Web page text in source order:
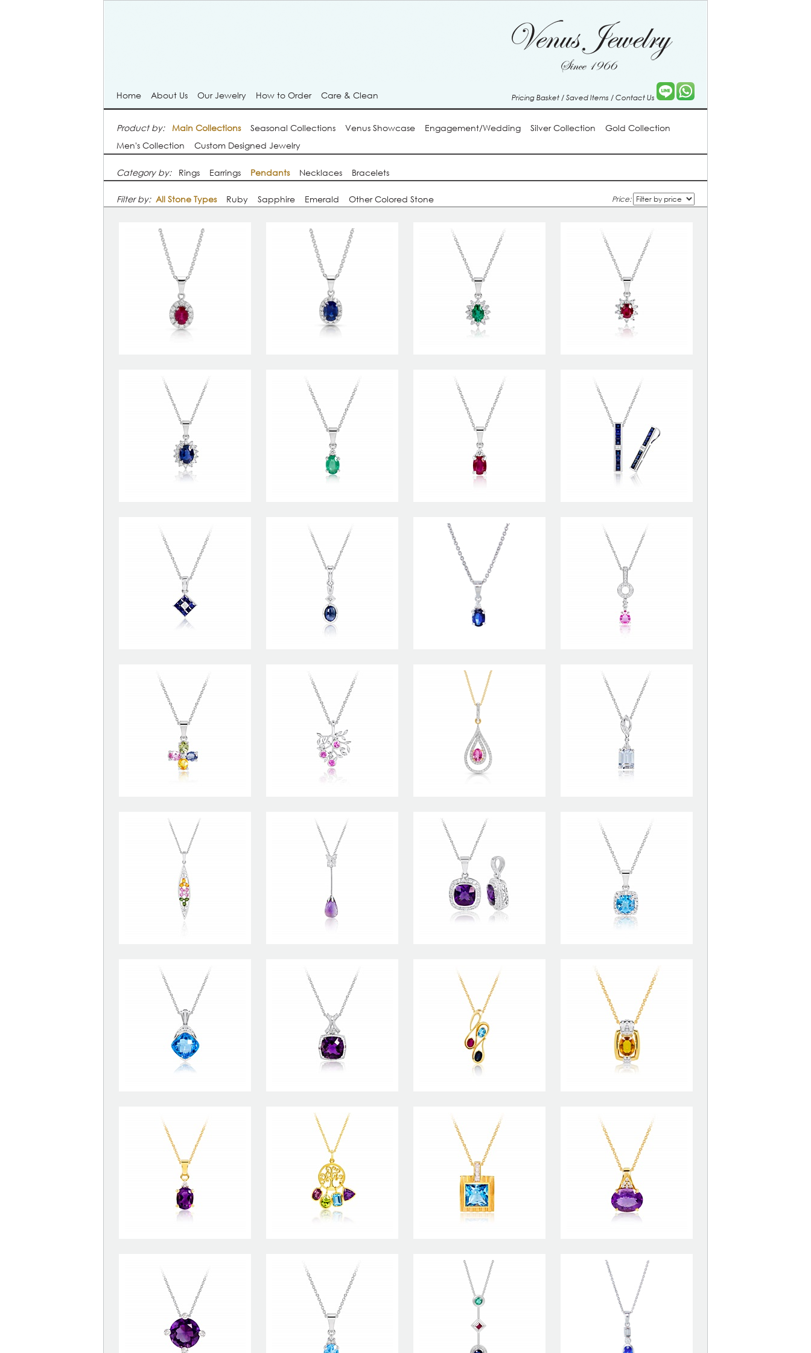
Home About Us Our Jewelry How to Order Care & Clean Pricing Basket /Saved Items /Contact Us
Product by: Main Collections Seasonal Collections Venus Showcase Engagement/Wedding Silver Collection
Gold Collection
Men's Collection
Custom Designed Jewelry
Category by: Rings Earrings Pendants Necklaces Bracelets
Filter by: All Stone Types Ruby Sapphire Emerald Other Colored Stone Price: